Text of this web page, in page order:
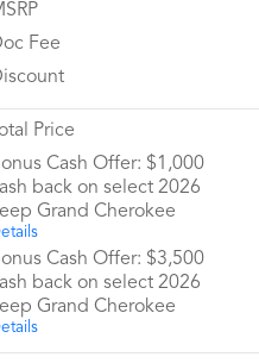
Fee
Total Price
Cash Offer: $1,000
back on select 2026
Grand Cherokee
Cash Offer: $3,500
back on select 2026
Grand Cherokee